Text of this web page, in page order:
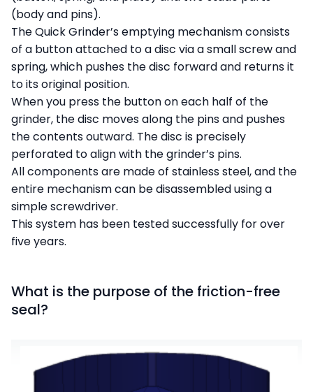
(body and pins).
The Quick Grinder’s emptying mechanism consists
of a button attached to a disc via a small screw and
spring, which pushes the disc forward and returns it
to its original position.
When you press the button on each half of the
grinder, the disc moves along the pins and pushes
the contents outward. The disc is precisely
perforated to align with the grinder’s pins.
All components are made of stainless steel, and the
entire mechanism can be disassembled using a
simple screwdriver.
This system has been tested successfully for over
five years.
What is the purpose of the friction-free
seal?